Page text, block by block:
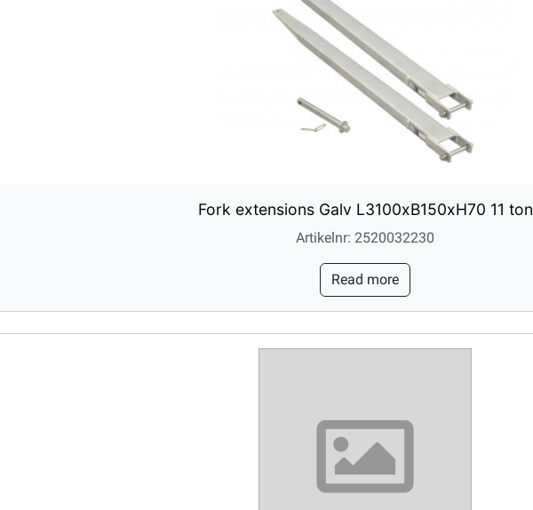
Fork extensions Galv L3100xB150xH70 11 ton
Artikelnr: 2520032230
Read more